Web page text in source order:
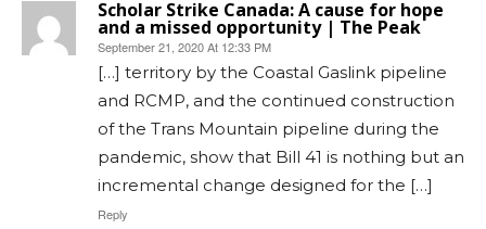
Scholar Strike Canada: A cause for hope
and a missed opportunity | The Peak
September 21, 2020 At 12:33 PM
[…] territory by the Coastal Gaslink pipeline
and RCMP, and the continued construction
of the Trans Mountain pipeline during the
pandemic, show that Bill 41 is nothing but an
incremental change designed for the […]
Reply